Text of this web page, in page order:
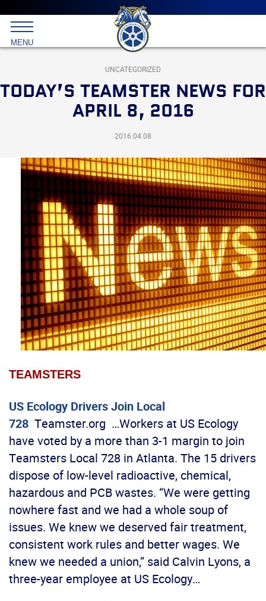
Main
menu
Skip
to
primary
content
International
Brotherhood
Teamsters
MENU
UNCATEGORIZED
TODAY’S TEAMSTER NEWS FOR
APRIL 8, 2016
2016.04.08
TEAMSTERS
US Ecology Drivers Join Local
728 Teamster.org …Workers at US Ecology
have voted by a more than 3-1 margin to join
Teamsters Local 728 in Atlanta. The 15 drivers
dispose of low-level radioactive, chemical,
hazardous and PCB wastes. “We were getting
nowhere fast and we had a whole soup of
issues. We knew we deserved fair treatment,
consistent work rules and better wages. We
knew we needed a union,” said Calvin Lyons, a
three-year employee at US Ecology…